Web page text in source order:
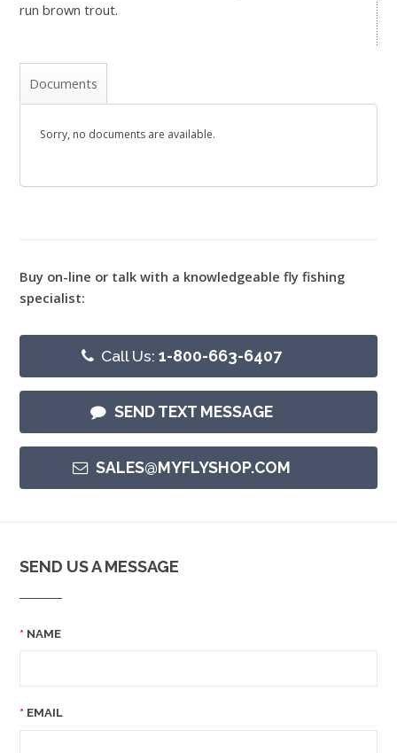
run brown trout.
Documents
Sorry, no documents are available.
Buy on-line or talk with a knowledgeable fly fishing
specialist:
Call Us:1-800-663-6407
SEND TEXT MESSAGE
SALES@MYFLYSHOP.COM
SEND US A MESSAGE
NAME
EMAIL